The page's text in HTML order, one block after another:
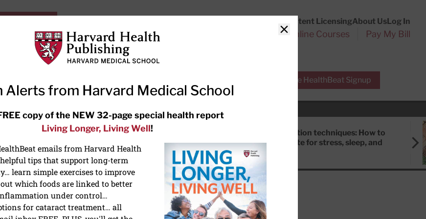
Content LicensingAbout UsLog In
Subscriptions Online Courses Pay My Bill
Free HealthBeat Signup
RECENT ARTICLES
the-counter options, and AirPods
Meditation techniques: How to
meditate for stress, sleep, and
Close
Alerts from Harvard Medical School
copy of the NEW 32-page special health report
Living Longer, Living Well!
emails from Harvard Health
tips that support long-term
learn simple exercises to improve
which foods are linked to better
under control…
for cataract treatment… all